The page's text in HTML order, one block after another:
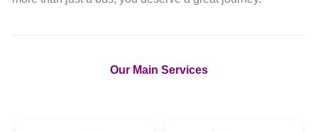
Our Main Services